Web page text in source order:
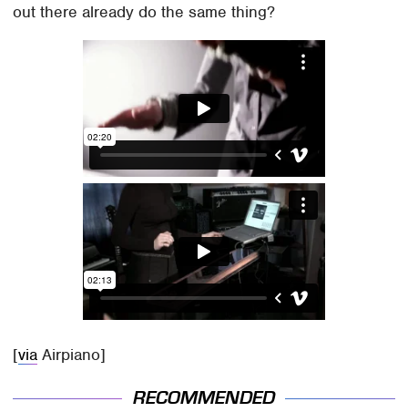
out there already do the same thing?
[via Airpiano]
RECOMMENDED